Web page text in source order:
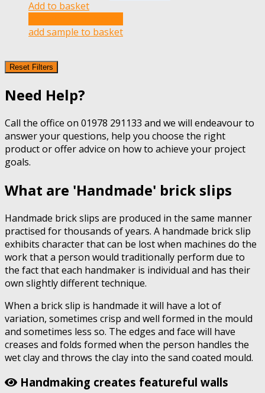
Add to basket
add sample to basket
Reset Filters
Need Help?
Call the office on 01978 291133 and we will endeavour to
answer your questions, help you choose the right
product or offer advice on how to achieve your project
goals.
What are 'Handmade' brick slips
Handmade brick slips are produced in the same manner
practised for thousands of years. A handmade brick slip
exhibits character that can be lost when machines do the
work that a person would traditionally perform due to
the fact that each handmaker is individual and has their
own slightly different technique.
When a brick slip is handmade it will have a lot of
variation, sometimes crisp and well formed in the mould
and sometimes less so. The edges and face will have
creases and folds formed when the person handles the
wet clay and throws the clay into the sand coated mould.
Handmaking creates featureful walls